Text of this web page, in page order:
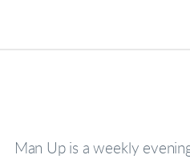
Man Up is a weekly